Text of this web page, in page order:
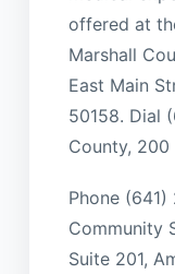
offered at
Marshall
East Main
50158. Dial
County, 200
Phone
Community
Suite 201,